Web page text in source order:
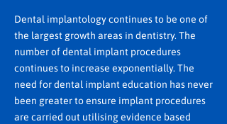
Dental implantology continues to be one of
the largest growth areas in dentistry. The
number of dental implant procedures
continues to increase exponentially. The
need for dental implant education has never
been greater to ensure implant procedures
are carried out utilising evidence based